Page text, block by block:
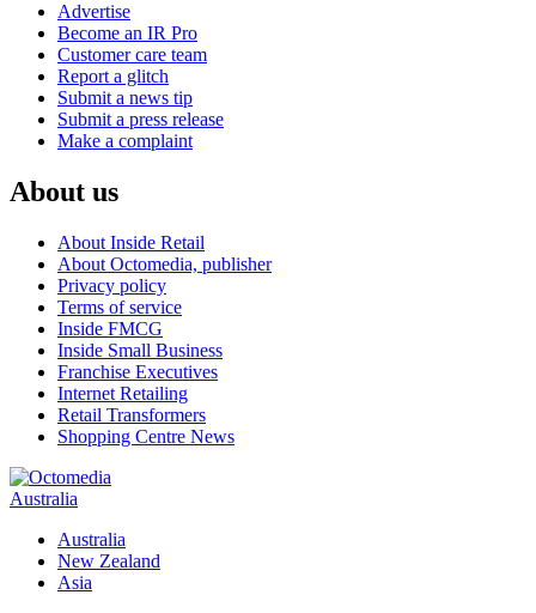
Advertise
Become an IR Pro
Customer care team
Report a glitch
Submit a news tip
Submit a press release
Make a complaint
About us
About Inside Retail
About Octomedia, publisher
Privacy policy
Terms of service
Inside FMCG
Inside Small Business
Franchise Executives
Internet Retailing
Retail Transformers
Shopping Centre News
Australia
Australia
New Zealand
Asia